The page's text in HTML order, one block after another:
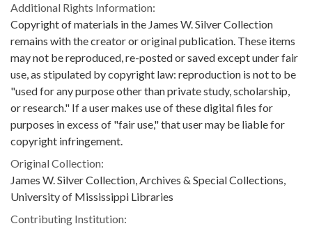
Additional Rights Information:
Copyright of materials in the James W. Silver Collection
remains with the creator or original publication. These items
may not be reproduced, re-posted or saved except under fair
use, as stipulated by copyright law: reproduction is not to be
"used for any purpose other than private study, scholarship,
or research." If a user makes use of these digital files for
purposes in excess of "fair use," that user may be liable for
copyright infringement.
Original Collection:
James W. Silver Collection, Archives & Special Collections,
University of Mississippi Libraries
Contributing Institution: